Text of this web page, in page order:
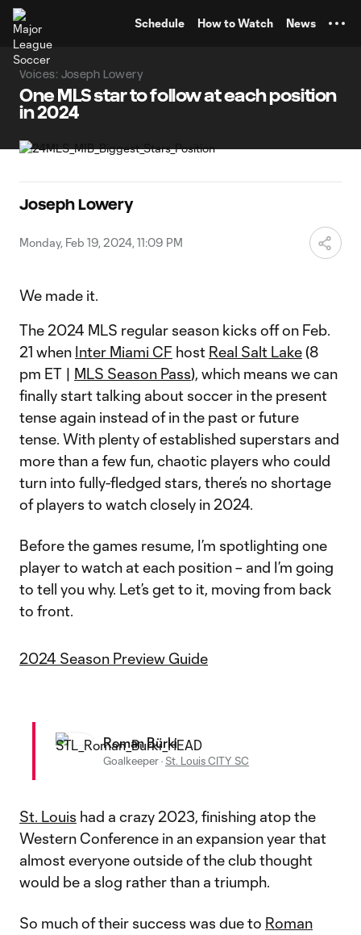
Schedule How to Watch News
Voices: Joseph Lowery
One MLS star to follow at each position
in 2024
Joseph Lowery
Monday, Feb 19, 2024, 11:09 PM
We made it.
The 2024 MLS regular season kicks off on Feb.
21 when Inter Miami CF host Real Salt Lake(8
pm ET | MLS Season Pass), which means we can
finally start talking about soccer in the present
tense again instead of in the past or future
tense. With plenty of established superstars and
more than a few fun, chaotic players who could
turn into fully-fledged stars, there’s no shortage
of players to watch closely in 2024.
Before the games resume, I’m spotlighting one
player to watch at each position – and I’m going
to tell you why. Let’s get to it, moving from back
to front.
2024 Season Preview Guide
Roman Bürki
Goalkeeper· St. Louis CITY SC
St. Louis had a crazy 2023, finishing atop the
Western Conference in an expansion year that
almost everyone outside of the club thought
would be a slog rather than a triumph.
So much of their success was due to Roman